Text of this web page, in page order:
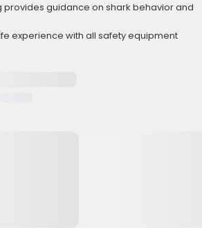
provides guidance on shark behavior and
experience with all safety equipment